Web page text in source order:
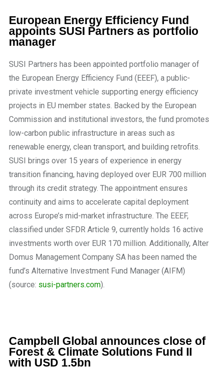
European Energy Efficiency Fund
appoints SUSI Partners as portfolio
manager
SUSI Partners has been appointed portfolio manager of
the European Energy Efficiency Fund (EEEF), a public-
private investment vehicle supporting energy efficiency
projects in EU member states. Backed by the European
Commission and institutional investors, the fund promotes
low-carbon public infrastructure in areas such as
renewable energy, clean transport, and building retrofits.
SUSI brings over 15 years of experience in energy
transition financing, having deployed over EUR 700 million
through its credit strategy. The appointment ensures
continuity and aims to accelerate capital deployment
across Europe’s mid-market infrastructure. The EEEF,
classified under SFDR Article 9, currently holds 16 active
investments worth over EUR 170 million. Additionally, Alter
Domus Management Company SA has been named the
fund’s Alternative Investment Fund Manager (AIFM)
(source: susi-partners.com).
Campbell Global announces close of
Forest & Climate Solutions Fund II
with USD 1.5bn